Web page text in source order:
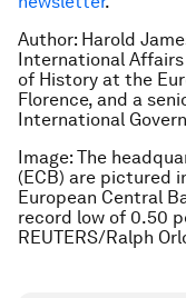
Author: Harold
International
of History at the
Florence, and a
International
Image: The
(ECB) are pictured
European Central
record low of 0.50
REUTERS/Ralph